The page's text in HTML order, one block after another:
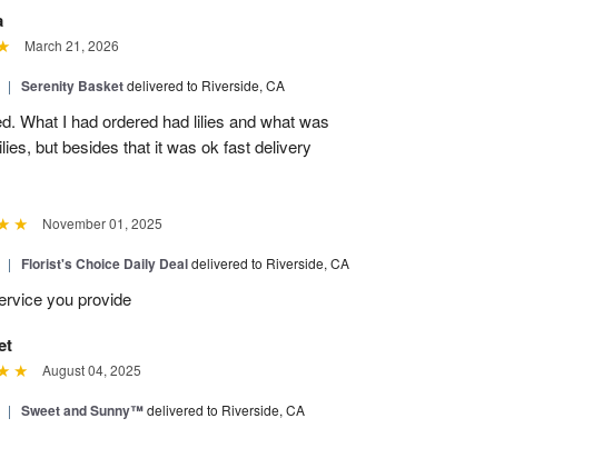
March 21, 2026
| Serenity Basketdelivered to Riverside, CA
What I had ordered had lilies and what was
but besides that it was ok fast delivery
November 01, 2025
| Florist's Choice Daily Dealdelivered to Riverside, CA
you provide
August 04, 2025
| Sweet and Sunny™delivered to Riverside, CA